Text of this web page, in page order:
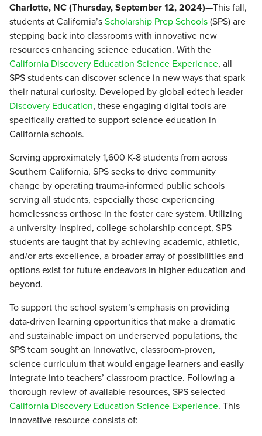
Charlotte, NC (Thursday, September 12, 2024)—This fall,
students at California’sScholarship Prep Schools(SPS) are
stepping back into classrooms with innovative new
resources enhancing science education. With the
California Discovery Education Science Experience, all
SPS students can discover science in new ways that spark
their natural curiosity. Developed by global edtech leader
Discovery Education, these engaging digital tools are
specifically crafted to support science education in
California schools.
Serving approximately 1,600 K-8 students from across
Southern California, SPS seeks to drive community
change by operating trauma-informed public schools
serving all students, especially those experiencing
homelessness or those in the foster care system. Utilizing
a university-inspired, college scholarship concept, SPS
students are taught that by achieving academic, athletic,
and/or arts excellence, a broader array of possibilities and
options exist for future endeavors in higher education and
beyond.
To support the school system’s emphasis on providing
data-driven learning opportunities that make a dramatic
and sustainable impact on underserved populations, the
SPS team sought an innovative, classroom-proven,
science curriculum that would engage learners and easily
integrate into teachers’ classroom practice. Following a
thorough review of available resources, SPS selected
California Discovery Education Science Experience. This
innovative resource consists of: